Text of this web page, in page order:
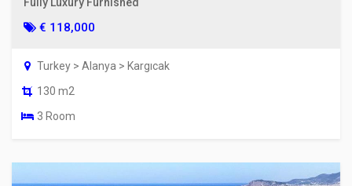
€ 118,000
Turkey > Alanya > Kargıcak
130 m2
3 Room